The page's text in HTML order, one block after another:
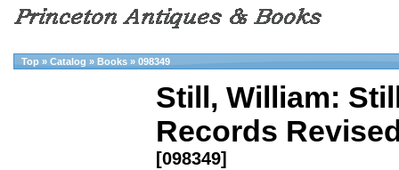
Top » Catalog » Books » 098349
Still, William:
Records
[098349]